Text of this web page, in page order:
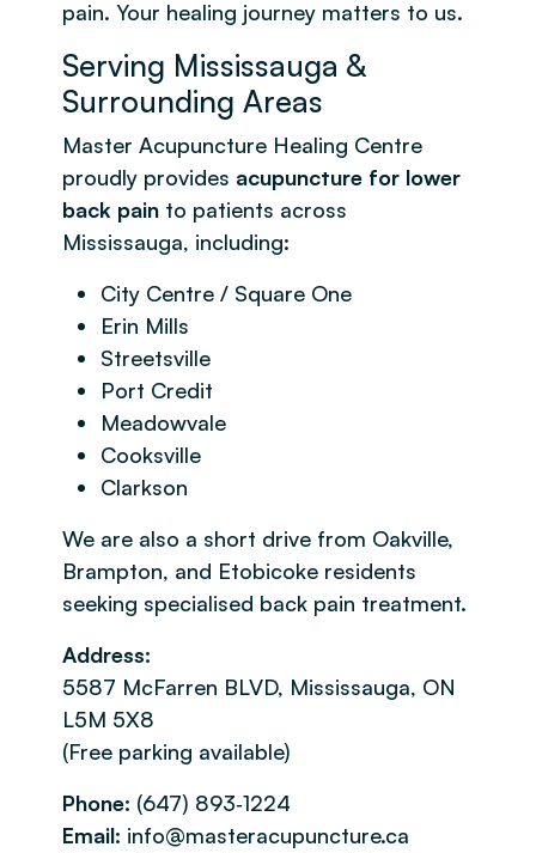
pain. Your healing journey matters to us.
Serving Mississauga &
Surrounding Areas
Master Acupuncture Healing Centre
proudly provides acupuncture for lower
back pain to patients across
Mississauga, including:
City Centre / Square One
Erin Mills
Streetsville
Port Credit
Meadowvale
Cooksville
Clarkson
We are also a short drive from Oakville,
Brampton, and Etobicoke residents
seeking specialised back pain treatment.
Address:
5587 McFarren BLVD, Mississauga, ON
L5M 5X8
(Free parking available)
Phone: (647) 893‑1224
Email: info@masteracupuncture.ca